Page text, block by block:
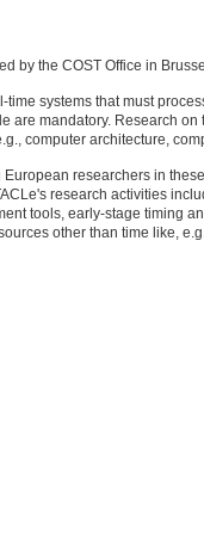
by the COST Office in
systems that must
are mandatory. Research
computer architecture,
researchers in
research activities
tools, early-stage timing
other than time like,